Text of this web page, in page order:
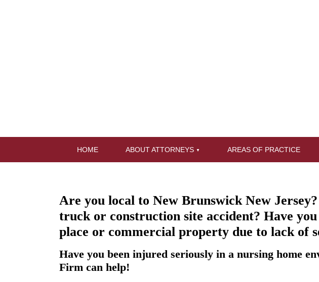
HOME ABOUT ATTORNEYS AREAS OF PRACTICE
Are you local to New Brunswick New
truck or construction site accident? Have
place or commercial property due to lack of
Have you been injured seriously in a nursing home
Firm can help!